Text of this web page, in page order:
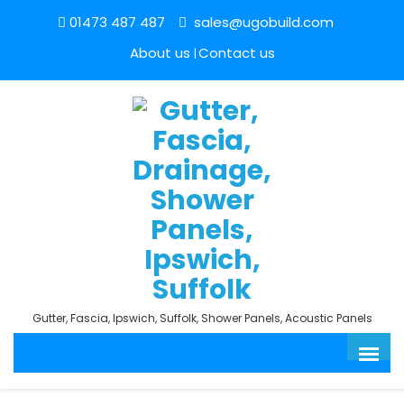
01473 487 487
sales@ugobuild.com
About us Contact us
Gutter, Fascia, Ipswich, Suffolk, Shower Panels, Acoustic Panels